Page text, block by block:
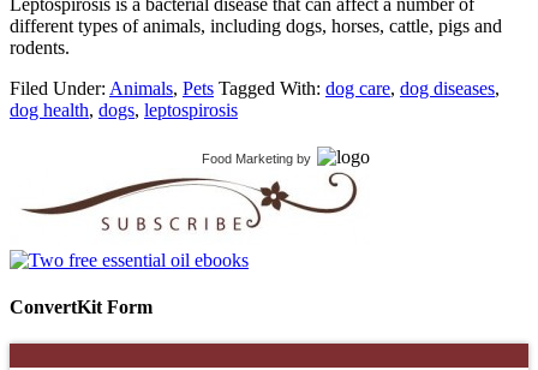
different types of animals, including dogs, horses, cattle, pigs and
rodents.
Filed Under: Animals, Pets Tagged With: dog care, dog diseases,
dog health, dogs, leptospirosis
Food Marketing by
ConvertKit Form